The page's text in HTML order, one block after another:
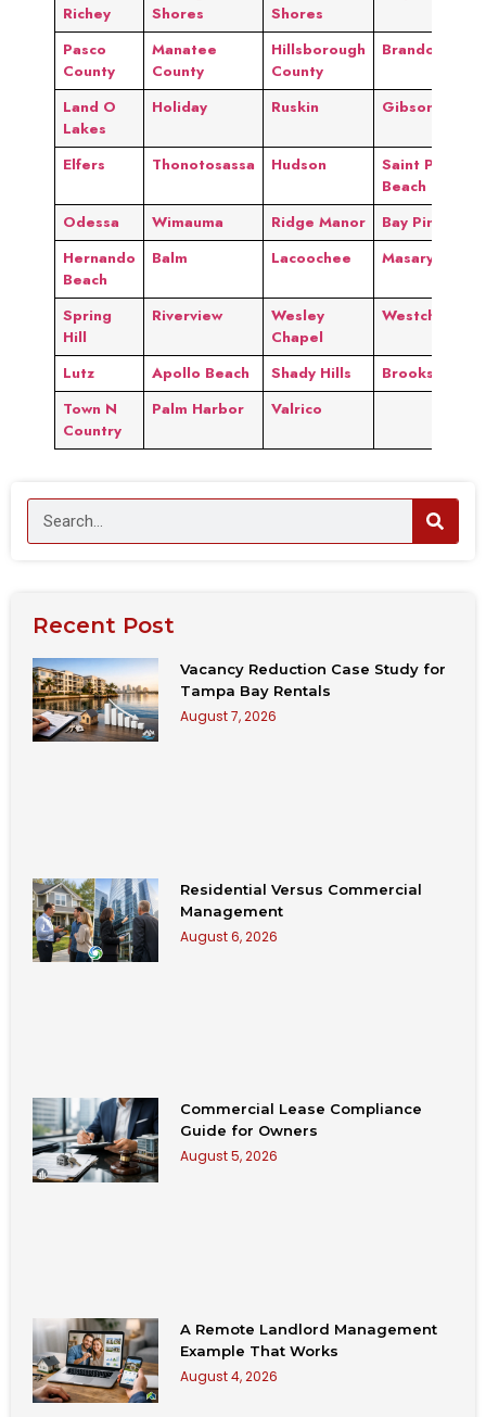
Richey
Shores
Shores
Pasco
County
Manatee
County
Hillsborough
County
Brandon
Land O
Lakes
Holiday Ruskin Gibsonton
Elfers Thonotosassa Hudson
Saint Pete
Beach
Odessa
Wimauma Ridge Manor
Bay Pines
Hernando
Beach
Balm Lacoochee Masaryktown
Spring
Hill
Riverview
Wesley
Chapel
Westchase
Lutz Apollo Beach Shady Hills
Brooksville
Town N
Country
Palm Harbor Valrico
Recent Post
Vacancy Reduction Case Study for
Tampa Bay Rentals
August 7, 2026
Residential Versus Commercial
Management
August 6, 2026
Commercial Lease Compliance
Guide for Owners
August 5, 2026
A Remote Landlord Management
Example That Works
August 4, 2026